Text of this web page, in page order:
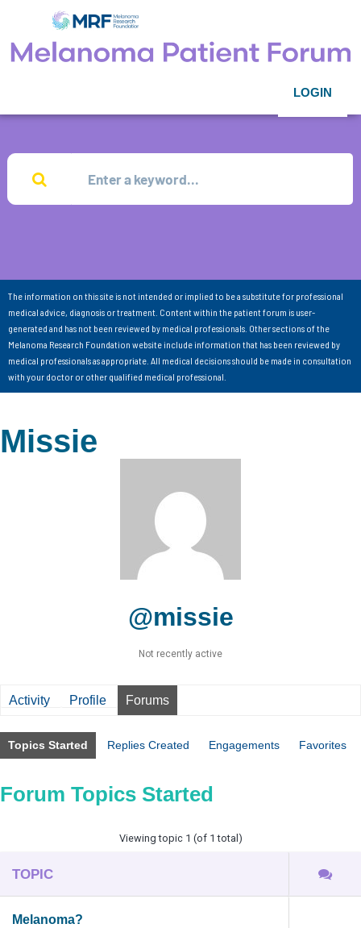
LOGIN
The information on this site is not intended or implied to be a substitute for professional
medical advice, diagnosis or treatment. Content within the patient forum is user-
generated and has not been reviewed by medical professionals. Other sections of the
Melanoma Research Foundation website include information that has been reviewed by
medical professionals as appropriate. All medical decisions should be made in consultation
with your doctor or other qualified medical professional.
Missie
@missie
Not recently active
Activity Profile Forums
Topics Started Replies Created Engagements Favorites
Forum Topics Started
Viewing topic 1 (of 1 total)
TOPIC
Melanoma?